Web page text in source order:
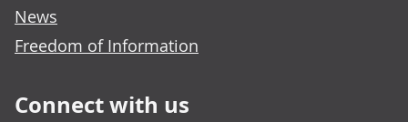
News
Freedom of Information
Connect with us